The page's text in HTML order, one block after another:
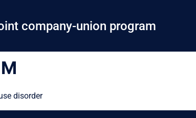
company-union program
disorder